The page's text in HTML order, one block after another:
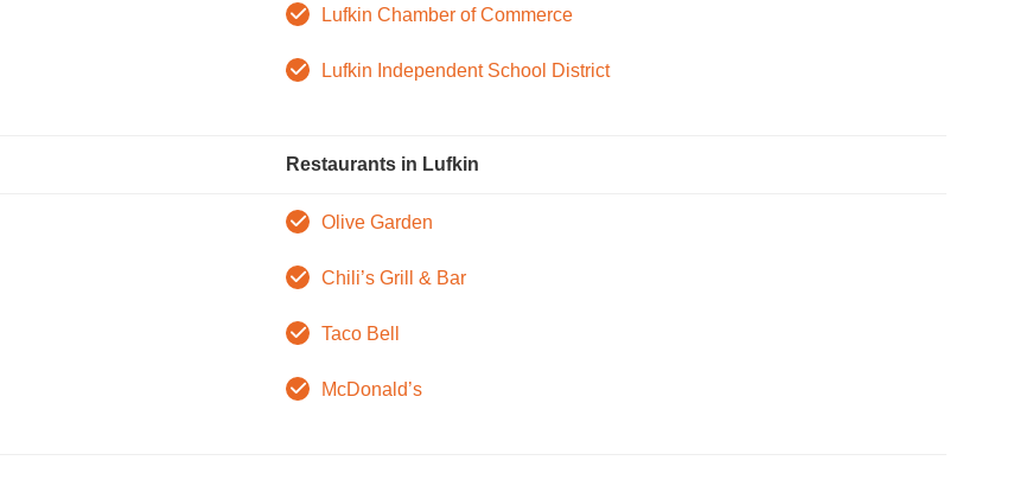
Lufkin Chamber of Commerce
Lufkin Independent School District
Restaurants in Lufkin
Olive Garden
Chili’s Grill & Bar
Taco Bell
McDonald’s